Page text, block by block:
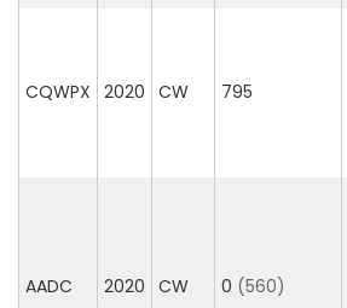
CQWPX 2020 CW 795
AADC 2020 CW 0 (560)